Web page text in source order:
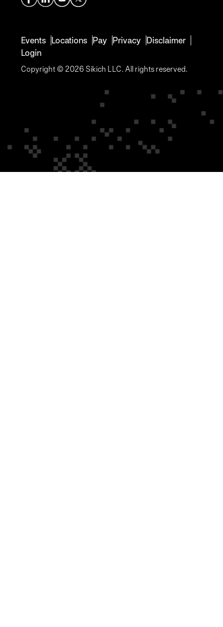
Events Locations Pay Privacy Disclaimer
Login
Copyright © 2026 Sikich LLC. All rights reserved.